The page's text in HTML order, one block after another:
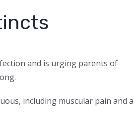
and is urging parents of
including muscular pain and a